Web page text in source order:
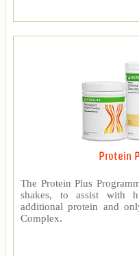
Protein
The Protein Plus
shakes, to assist with
additional protein and
Complex.